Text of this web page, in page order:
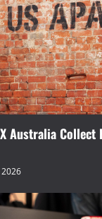
Australia Collect